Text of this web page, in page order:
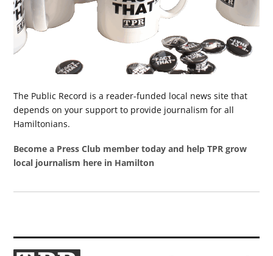
The Public Record is a reader-funded local news site that
depends on your support to provide journalism for all
Hamiltonians.
Become a Press Club member today and help TPR grow
local journalism here in Hamilton